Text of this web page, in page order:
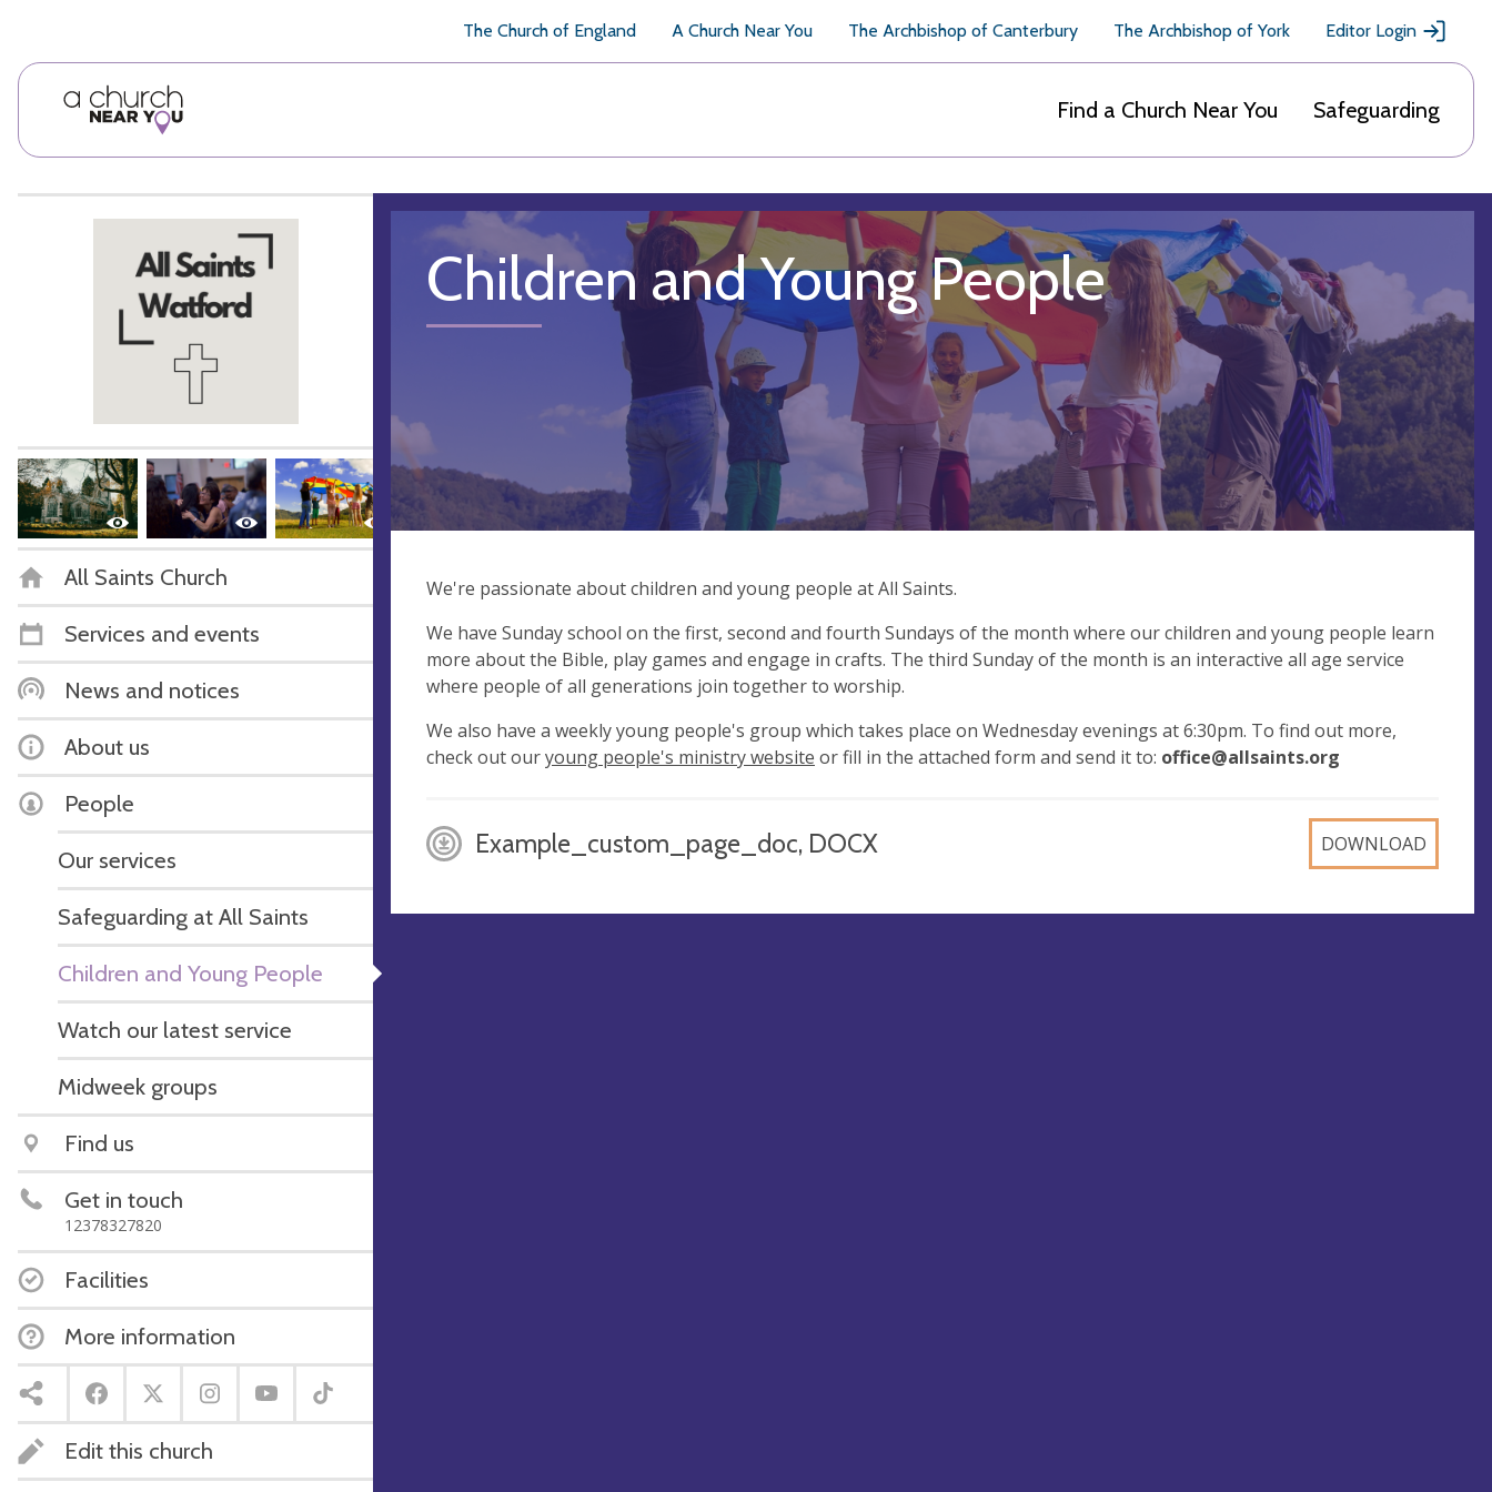
The Church of England A Church Near You The Archbishop of Canterbury The Archbishop of York Editor Login
Find a Church Near You Safeguarding
All Saints Church
Services and events
News and notices
About us
People
Our services
Safeguarding at All Saints
Children and Young People
Watch our latest service
Midweek groups
Find us
Get in touch
12378327820
Facilities
More information
Edit this church
Children and Young People
We're passionate about children and young people at All Saints.
We have Sunday school on the first, second and fourth Sundays of the month where our children and young people learn
more about the Bible, play games and engage in crafts. The third Sunday of the month is an interactive all age service
where people of all generations join together to worship.
We also have a weekly young people's group which takes place on Wednesday evenings at 6:30pm. To find out more,
check out ouryoung people's ministry website or fill in the attached form and send it to: office@allsaints.org
Example_custom_page_doc, DOCX DOWNLOAD